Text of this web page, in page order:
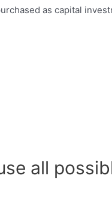
as capital
all